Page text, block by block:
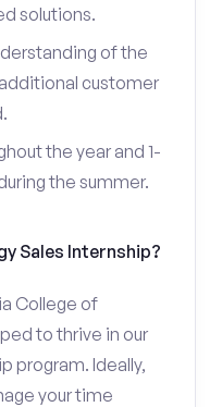
solutions.
of the
customer
the year and 1-
the summer.
Sales Internship?
College of
to thrive in our
program. Ideally,
your time